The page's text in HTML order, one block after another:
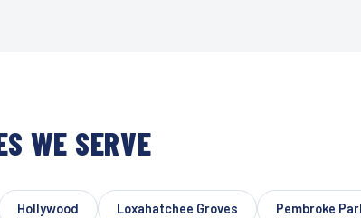
WE SERVE
Hollywood Loxahatchee Groves Pembroke